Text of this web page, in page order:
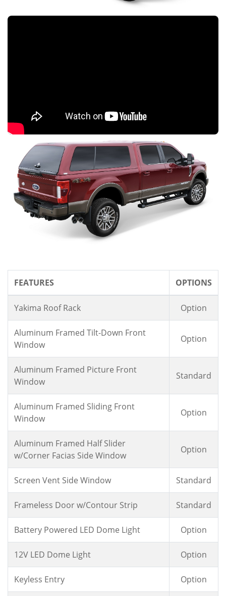
FEATURES OPTIONS
Yakima Roof Rack Option
Aluminum Framed Tilt-Down Front
Window
Option
Aluminum Framed Picture Front
Window
Standard
Aluminum Framed Sliding Front
Window
Option
Aluminum Framed Half Slider
w/Corner Facias Side Window
Option
Screen Vent Side Window Standard
Frameless Door w/Contour Strip Standard
Battery Powered LED Dome Light Option
12V LED Dome Light Option
Keyless Entry Option